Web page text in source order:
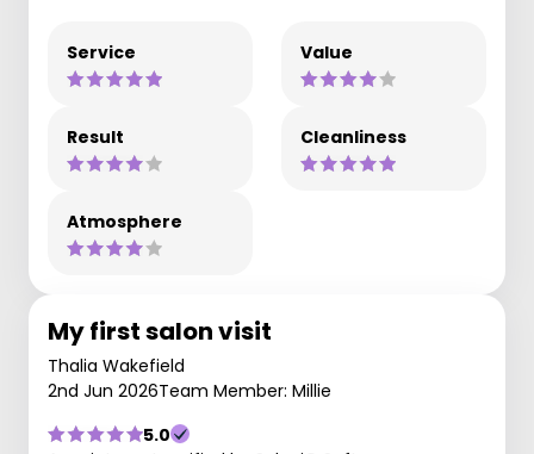
Service Value
Result Cleanliness
Atmosphere
My first salon visit
Thalia Wakefield
2nd Jun 2026Team Member: Millie
5.0